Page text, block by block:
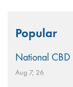
for:Popular
National
Aug 7, 26